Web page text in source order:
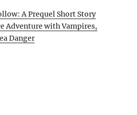
A Prequel Short Story
Adventure with Vampires,
Danger